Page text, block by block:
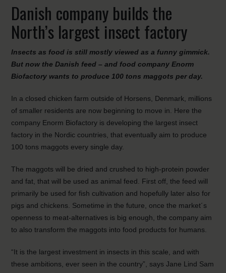
Danish company builds the
North’s largest insect factory
Insects as food is still mostly viewed as a funny gimmick.
But now the Danish feed – and food company Enorm
Biofactory wants to produce 100 tons maggots per day.
In a closed chicken farm outside of Horsens, Denmark, millions
of smaller residents are now beginning to move in. Here the
company Enorm Biofactory is developing the largest insect
factory in the Nordic countries, that eventually aim to produce
100 tons maggots every single day.
The maggots will be dried and crushed to high-protein powder
and fat, that will be used as animal feed. First off, the feed will
primarily be used for fish cultivation and hopefully later also for
pigs and chickens. Sometime in the future, once the market´s
openness to meat-alternatives is big enough, the company aim
to also transform the maggots into food products for humans.
“It is the largest investment in insects in this scale, and with
these ambitions, ever seen in the country”, says Jane Lind Sam